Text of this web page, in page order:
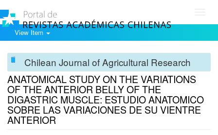
View Item
Chilean Journal of Agricultural Research
ANATOMICAL STUDY ON THE VARIATIONS
OF THE ANTERIOR BELLY OF THE
DIGASTRIC MUSCLE: ESTUDIO ANATOMICO
SOBRE LAS VARIACIONES DE SU VIENTRE
ANTERIOR